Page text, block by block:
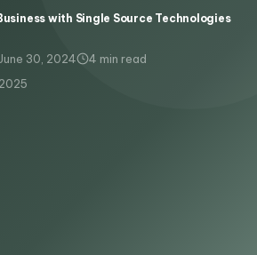
with Single Source Technologies
June 30, 2024
4 min read